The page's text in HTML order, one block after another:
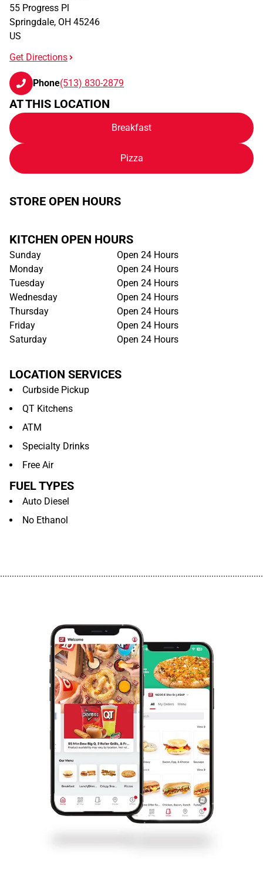
55 Progress Pl
Springdale, OH 45246
US
Get Directions
Phone(513) 830-2879
AT THIS LOCATION
Breakfast
Pizza
STORE OPEN HOURS
KITCHEN OPEN HOURS
Sunday
Open 24 Hours
Monday
Open 24 Hours
Tuesday
Open 24 Hours
Wednesday
Open 24 Hours
Thursday
Open 24 Hours
Friday
Open 24 Hours
Saturday
Open 24 Hours
LOCATION SERVICES
Curbside Pickup
QT Kitchens
ATM
Specialty Drinks
Free Air
FUEL TYPES
Auto Diesel
No Ethanol